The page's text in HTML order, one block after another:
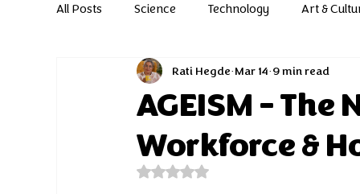
All Posts Science Technology Art &
Jun'26 Dec'24 Jan'25
Aug'25 Sep'25 Oct'25
AGEISM – The
Workforce &
Rati Hegde Mar 14 9 min read
Rated NaN out of 5 stars.